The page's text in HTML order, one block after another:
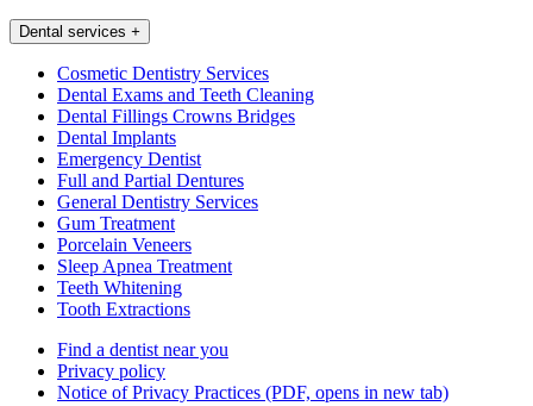
Dental services +
Cosmetic Dentistry Services
Dental Exams and Teeth Cleaning
Dental Fillings Crowns Bridges
Dental Implants
Emergency Dentist
Full and Partial Dentures
General Dentistry Services
Gum Treatment
Porcelain Veneers
Sleep Apnea Treatment
Teeth Whitening
Tooth Extractions
Find a dentist near you
Privacy policy
Notice of Privacy Practices (PDF, opens in new tab)